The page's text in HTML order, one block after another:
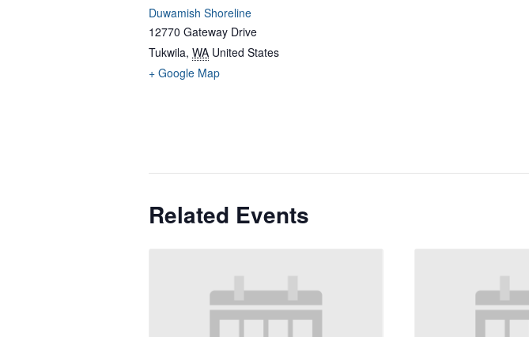
Duwamish Shoreline
12770 Gateway Drive
Tukwila, WA United States
+ Google Map
Related Events